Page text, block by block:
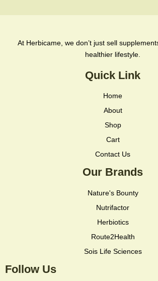
At Herbicame, we don’t just sell
healthier lifestyle.
Quick Link
Home
About
Shop
Cart
Contact Us
Our Brands
Nature's Bounty
Nutrifactor
Herbiotics
Route2Health
Sois Life Sciences
Follow Us